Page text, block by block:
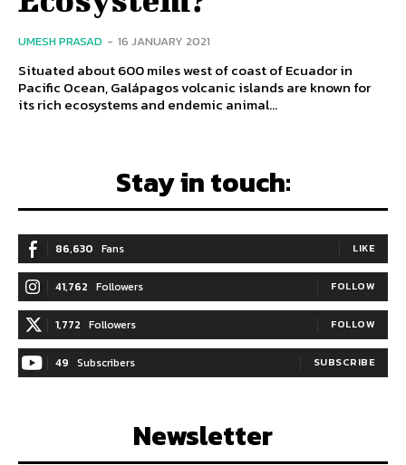
UMESH PRASAD - 16 JANUARY 2021
Situated about 600 miles west of coast of Ecuador in
Pacific Ocean, Galápagos volcanic islands are known for
its rich ecosystems and endemic animal...
Stay in touch:
86,630 Fans LIKE
41,762 Followers FOLLOW
1,772 Followers FOLLOW
49 Subscribers SUBSCRIBE
Newsletter